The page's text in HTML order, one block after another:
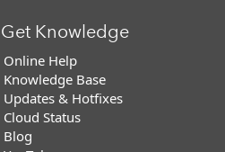
Get Knowledge
Online Help
Knowledge Base
Updates & Hotfixes
Cloud Status
Blog